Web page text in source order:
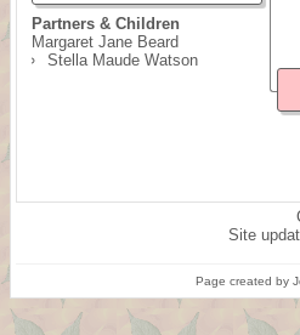
Partners & Children
Margaret Jane Beard
Stella Maude Watson
Site
Page created by